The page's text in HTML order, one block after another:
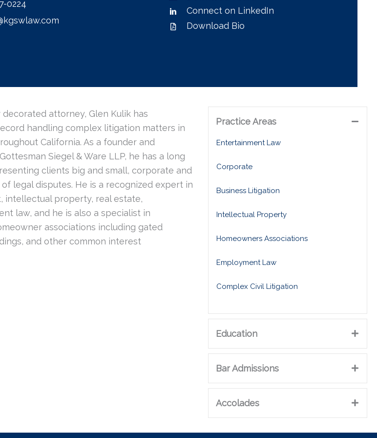
0224
Connect on LinkedIn
Download Bio
attorney, Glen Kulik has
handling complex litigation matters in
California. As a founder and
Siegel & Ware LLP, he has a long
clients big and small, corporate and
legal disputes. He is a recognized expert in
intellectual property, real estate,
law, and he is also a specialist in
associations including gated
and other common interest
Practice Areas
Entertainment Law
Corporate
Business Litigation
Intellectual Property
Homeowners Associations
Employment Law
Complex Civil Litigation
Education
Bar Admissions
Accolades